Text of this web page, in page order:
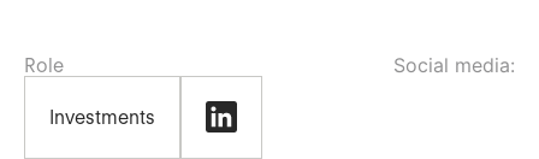
Role
Investments